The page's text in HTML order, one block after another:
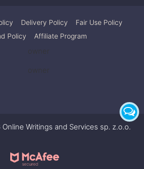
Delivery Policy Fair Use Policy
Policy
Affiliate Program
Writings and Services sp. z.o.o.